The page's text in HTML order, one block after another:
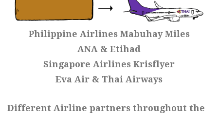
Philippine Airlines Mabuhay Miles
ANA & Etihad
Singapore Airlines Krisflyer
Eva Air & Thai Airways
Different Airline partners throughout the